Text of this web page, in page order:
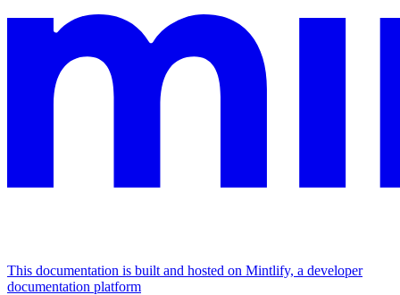
This documentation is built and hosted on Mintlify, a developer
documentation platform